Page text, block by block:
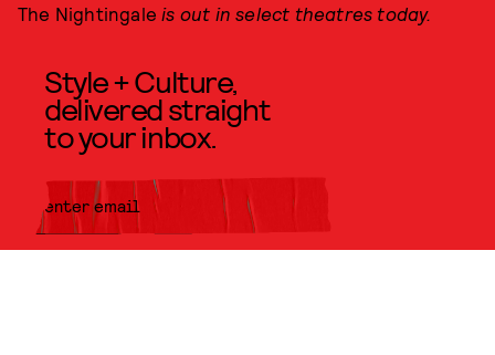
The Nightingale is out in select theatres today.
Style + Culture,
delivered straight
to your inbox.